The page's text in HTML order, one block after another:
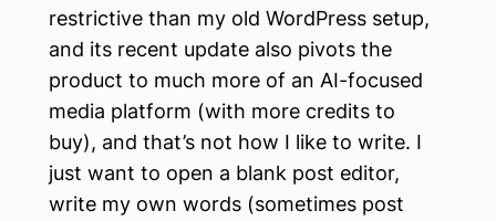
restrictive than my old WordPress setup,
and its recent update also pivots the
product to much more of an AI-focused
media platform (with more credits to
buy), and that’s not how I like to write. I
just want to open a blank post editor,
write my own words (sometimes post